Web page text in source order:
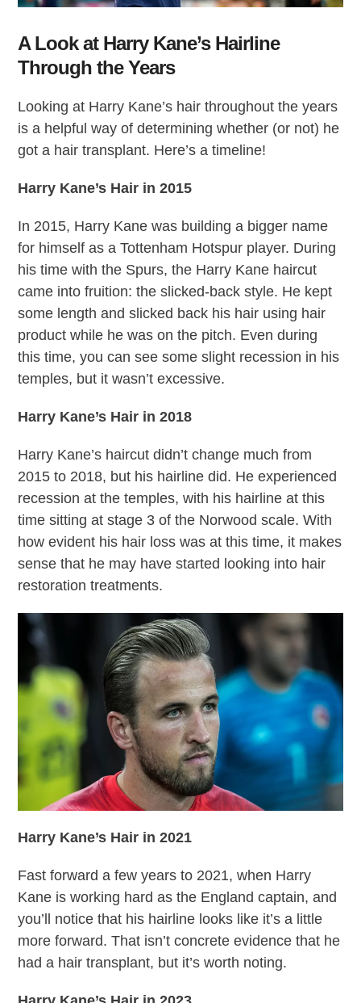
A Look at Harry Kane’s Hairline
Through the Years
Looking at Harry Kane’s hair throughout the years
is a helpful way of determining whether (or not) he
got a hair transplant. Here’s a timeline!
Harry Kane’s Hair in 2015
In 2015, Harry Kane was building a bigger name
for himself as a Tottenham Hotspur player. During
his time with the Spurs, the Harry Kane haircut
came into fruition: the slicked-back style. He kept
some length and slicked back his hair using hair
product while he was on the pitch. Even during
this time, you can see some slight recession in his
temples, but it wasn’t excessive.
Harry Kane’s Hair in 2018
Harry Kane’s haircut didn’t change much from
2015 to 2018, but his hairline did. He experienced
recession at the temples, with his hairline at this
time sitting at stage 3 of the Norwood scale. With
how evident his hair loss was at this time, it makes
sense that he may have started looking into hair
restoration treatments.
Harry Kane’s Hair in 2021
Fast forward a few years to 2021, when Harry
Kane is working hard as the England captain, and
you’ll notice that his hairline looks like it’s a little
more forward. That isn’t concrete evidence that he
had a hair transplant, but it’s worth noting.